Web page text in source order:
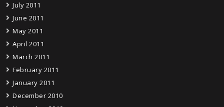
July 2011
June 2011
May 2011
April 2011
March 2011
February 2011
January 2011
December 2010